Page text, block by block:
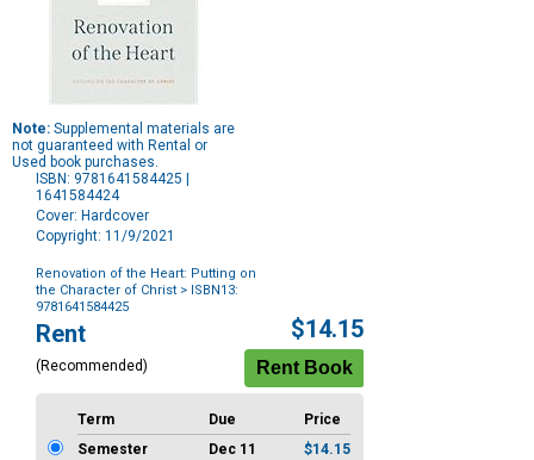
Note: Supplemental materials are
not guaranteed with Rental or
Used book purchases.
ISBN: 9781641584425 |
1641584424
Cover: Hardcover
Copyright: 11/9/2021
Renovation of the Heart: Putting on
the Character of Christ > ISBN13:
9781641584425
Purchase
Options
Rent
(Recommended)
$14.15
Term Due
Price
Semester
Dec 11
$14.15